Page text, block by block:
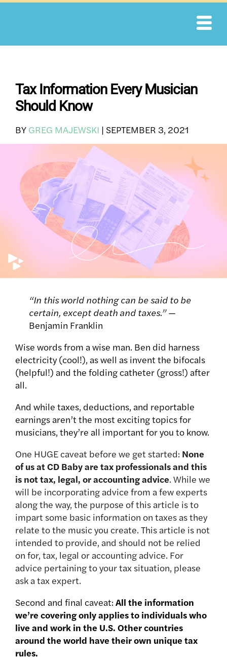
Skip
Tax Information Every Musician
Should Know
BY GREG MAJEWSKI | SEPTEMBER 3, 2021
“In this world nothing can be said to be
certain, except death and taxes.”—
Benjamin Franklin
Wise words from a wise man. Ben did harness
electricity (cool!), as well as invent the bifocals
(helpful!) and the folding catheter (gross!) after
all.
And while taxes, deductions, and reportable
earnings aren’t the most exciting topics for
musicians, they’re all important for you to know.
One HUGE caveat before we get started: None
of us at CD Baby are tax professionals and this
is not tax, legal, or accounting advice. While we
will be incorporating advice from a few experts
along the way, the purpose of this article is to
impart some basic information on taxes as they
relate to the music you create. This article is not
intended to provide, and should not be relied
on for, tax, legal or accounting advice. For
advice pertaining to your tax situation, please
ask a tax expert.
Second and final caveat: All the information
we’re covering only applies to individuals who
live and work in the U.S. Other countries
around the world have their own unique tax
rules.